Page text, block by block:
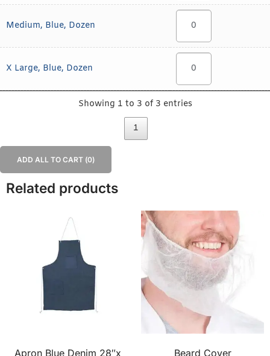
Medium, Blue, Dozen
X Large, Blue, Dozen
Showing 1 to 3 of 3 entries
1
ADD ALL TO CART (0)
Related products
Apron Blue Denim 28″x Beard Cover